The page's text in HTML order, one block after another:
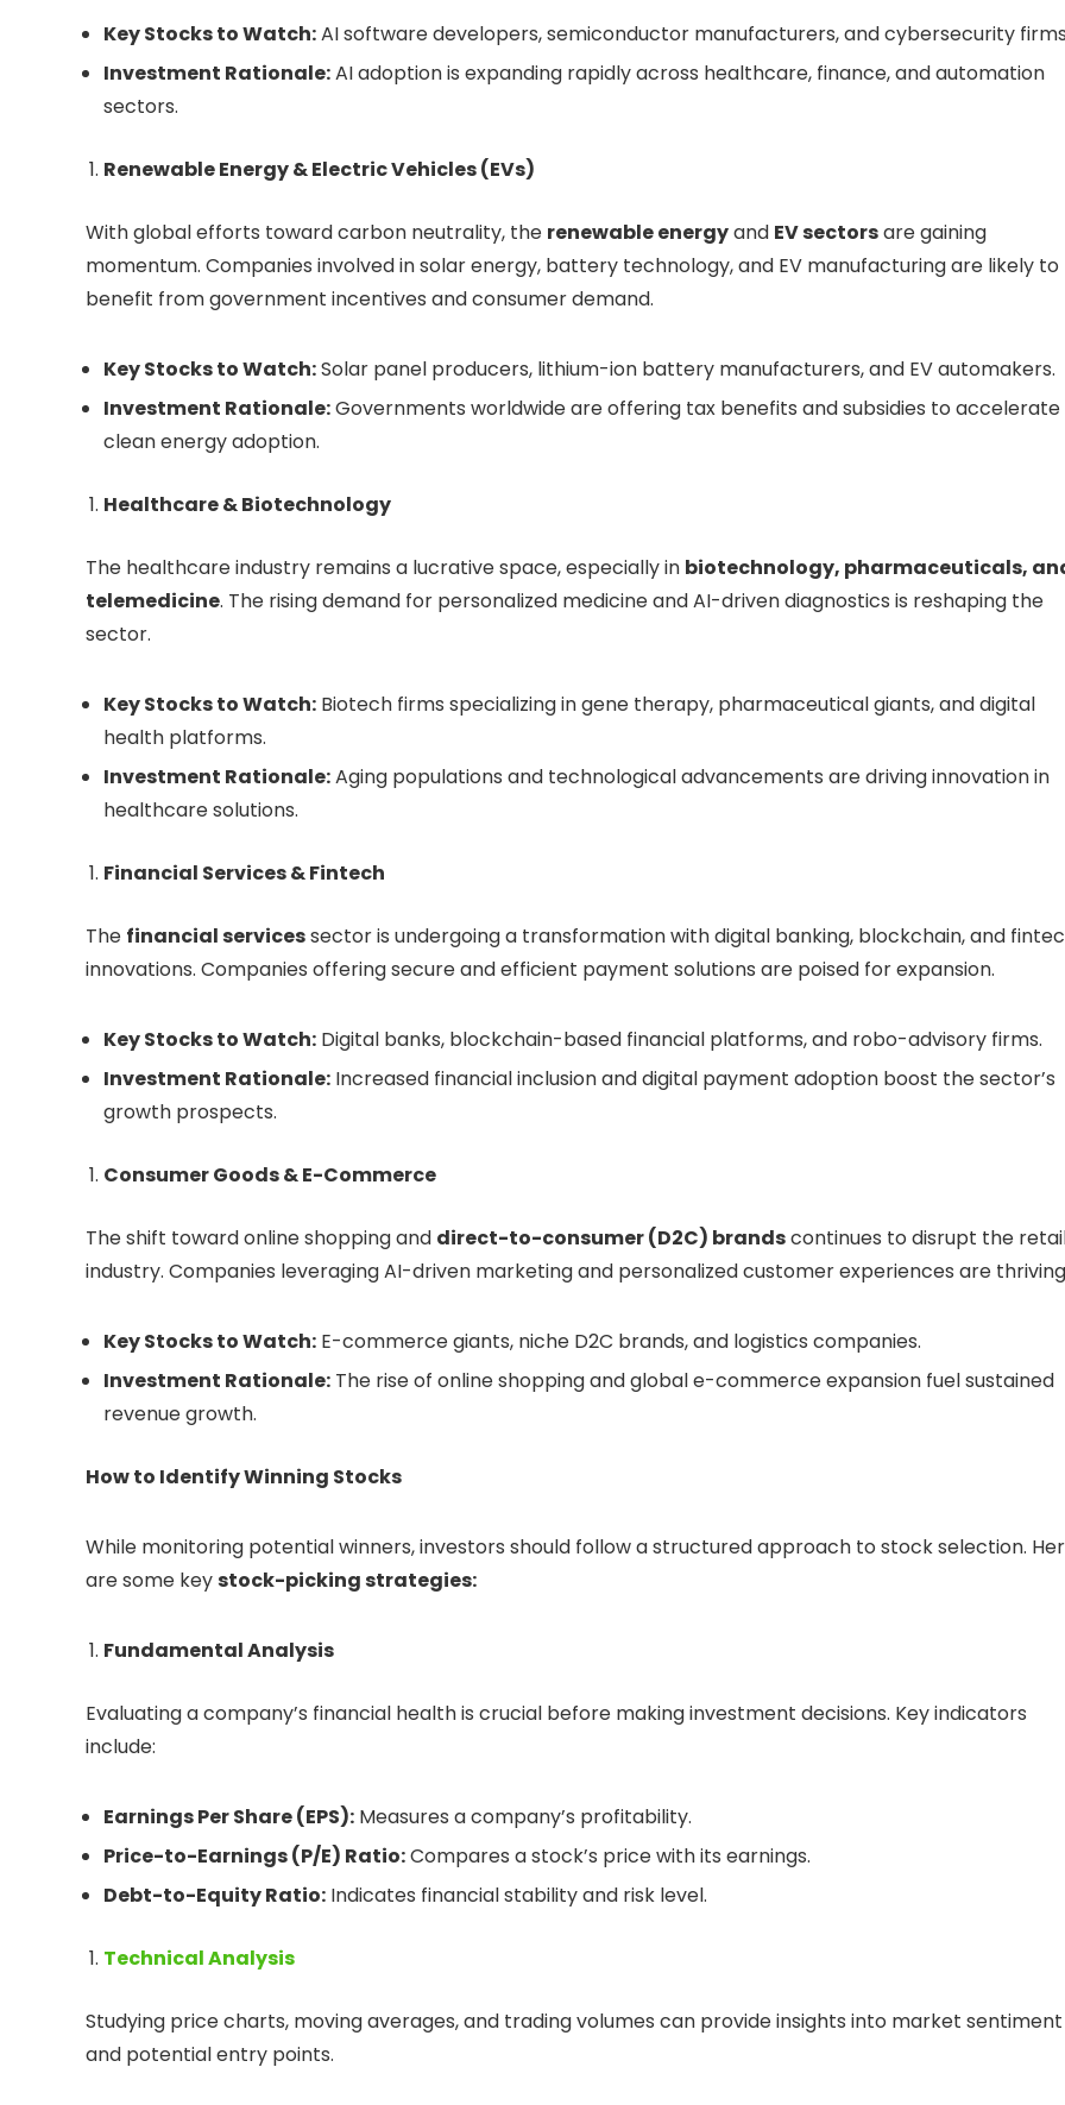
Key Stocks to Watch:AI software developers, semiconductor manufacturers, and cybersecurity
Investment Rationale:AI adoption is expanding rapidly across healthcare, finance, and automation
sectors.
Renewable Energy & Electric Vehicles (EVs)
With global efforts toward carbon neutrality, the renewable energyand EV sectorsare gaining
momentum. Companies involved in solar energy, battery technology, and EV manufacturing are likely to
benefit from government incentives and consumer demand.
Key Stocks to Watch:Solar panel producers, lithium-ion battery manufacturers, and EV automakers.
Investment Rationale:Governments worldwide are offering tax benefits and subsidies to accelerate
clean energy adoption.
Healthcare & Biotechnology
The healthcare industry remains a lucrative space, especially in biotechnology, pharmaceuticals,
telemedicine. The rising demand for personalized medicine and AI-driven diagnostics is reshaping the
sector.
Key Stocks to Watch: Biotech firms specializing in gene therapy, pharmaceutical giants, and digital
health platforms.
Investment Rationale:Aging populations and technological advancements are driving innovation in
healthcare solutions.
Financial Services & Fintech
The financial servicessector is undergoing a transformation with digital banking, blockchain, and
innovations. Companies offering secure and efficient payment solutions are poised for expansion.
Key Stocks to Watch: Digital banks, blockchain-based financial platforms, and robo-advisory firms.
Investment Rationale: Increased financial inclusion and digital payment adoption boost the sector’s
growth prospects.
Consumer Goods & E-Commerce
The shift toward online shopping and direct-to-consumer (D2C) brandscontinues to disrupt the
industry. Companies leveraging AI-driven marketing and personalized customer experiences are
Key Stocks to Watch: E-commerce giants, niche D2C brands, and logistics companies.
Investment Rationale: The rise of online shopping and global e-commerce expansion fuel sustained
revenue growth.
How to Identify Winning Stocks
While monitoring potential winners, investors should follow a structured approach to stock selection.
are some keystock-picking strategies:
Fundamental Analysis
Evaluating a company’s financial health is crucial before making investment decisions. Key indicators
include:
Earnings Per Share (EPS): Measures a company’s profitability.
Price-to-Earnings (P/E) Ratio:Compares a stock’s price with its earnings.
Debt-to-Equity Ratio: Indicates financial stability and risk level.
Technical Analysis
Studying price charts, moving averages, and trading volumes can provide insights into market sentiment
and potential entry points.